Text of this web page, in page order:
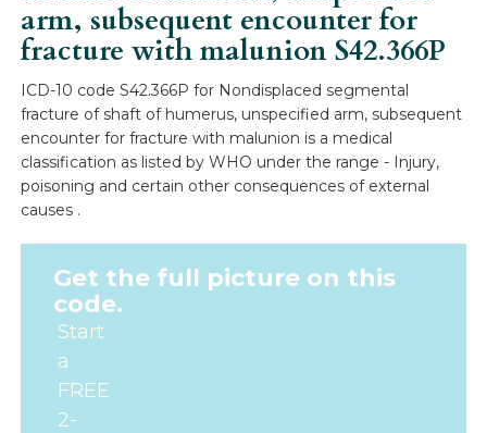
arm, subsequent encounter for
fracture with malunionS42.366P
ICD-10 code S42.366P for Nondisplaced segmental
fracture of shaft of humerus, unspecified arm, subsequent
encounter for fracture with malunion is a medical
classification as listed by WHO under the range - Injury,
poisoning and certain other consequences of external
causes .
Get the full picture on this
code.
Start
a
FREE
2-